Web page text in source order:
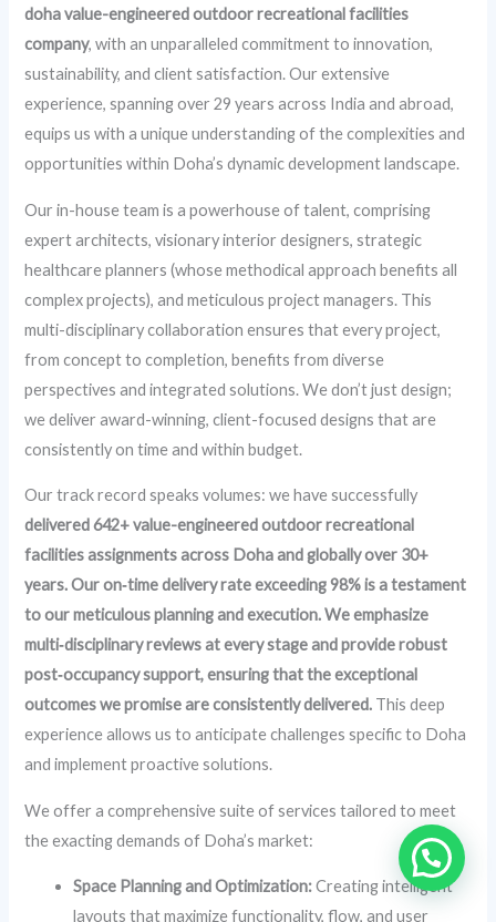
doha value-engineered outdoor recreational facilities
company, with an unparalleled commitment to innovation,
sustainability, and client satisfaction. Our extensive
experience, spanning over 29 years across India and abroad,
equips us with a unique understanding of the complexities and
opportunities within Doha’s dynamic development landscape.
Our in-house team is a powerhouse of talent, comprising
expert architects, visionary interior designers, strategic
healthcare planners (whose methodical approach benefits all
complex projects), and meticulous project managers. This
multi-disciplinary collaboration ensures that every project,
from concept to completion, benefits from diverse
perspectives and integrated solutions. We don’t just design;
we deliver award-winning, client-focused designs that are
consistently on time and within budget.
Our track record speaks volumes: we have successfully
delivered 642+ value-engineered outdoor recreational
facilities assignments across Doha and globally over 30+
years. Our on‑time delivery rate exceeding 98% is a testament
to our meticulous planning and execution. We emphasize
multi‑disciplinary reviews at every stage and provide robust
post‑occupancy support, ensuring that the exceptional
outcomes we promise are consistently delivered. This deep
experience allows us to anticipate challenges specific to Doha
and implement proactive solutions.
We offer a comprehensive suite of services tailored to meet
the exacting demands of Doha’s market:
Space Planning and Optimization:Creating intelligent
layouts that maximize functionality, flow, and user